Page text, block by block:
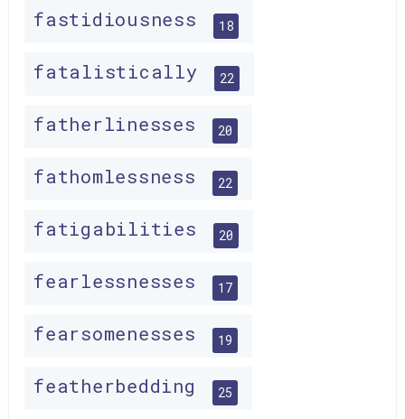
fastidiousness 18
fatalistically 22
fatherlinesses 20
fathomlessness 22
fatigabilities 20
fearlessnesses 17
fearsomenesses 19
featherbedding 25